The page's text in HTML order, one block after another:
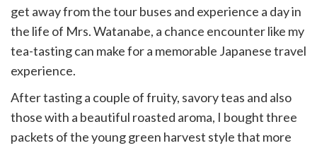
get away from the tour buses and experience a day in
the life of Mrs. Watanabe, a chance encounter like my
tea-tasting can make for a memorable Japanese travel
experience.
After tasting a couple of fruity, savory teas and also
those with a beautiful roasted aroma, I bought three
packets of the young green harvest style that more